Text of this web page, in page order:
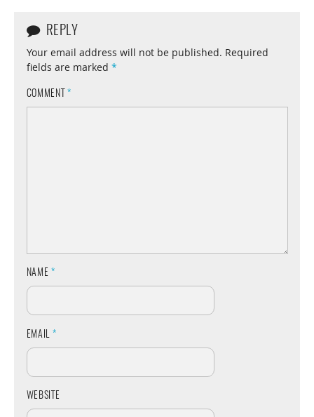
REPLY
Your email address will not be published. Required
fields are marked *
COMMENT *
NAME *
EMAIL *
WEBSITE